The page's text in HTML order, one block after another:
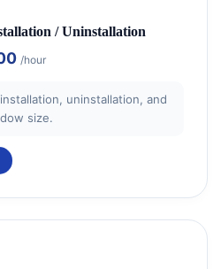
/ Uninstallation
/hour
uninstallation, and
size.